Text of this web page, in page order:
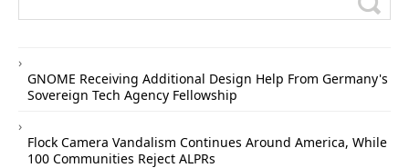
GNOME Receiving Additional Design Help From Germany's
Sovereign Tech Agency Fellowship
Flock Camera Vandalism Continues Around America, While
100 Communities Reject ALPRs